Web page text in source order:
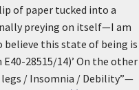
of paper tucked into a
preying on itself—I am
believe this state of being is
28515/14)’ On the other
/ Insomnia / Debility”—